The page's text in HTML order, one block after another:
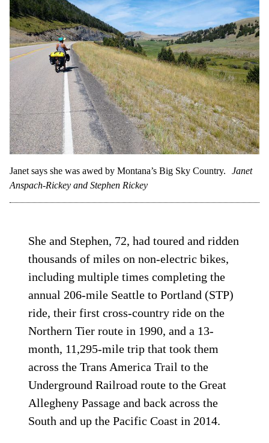
Janet says she was awed by Montana’s Big Sky Country.
Janet
Anspach-Rickey and Stephen Rickey
She and Stephen, 72, had toured and ridden
thousands of miles on non-electric bikes,
including multiple times completing the
annual 206-mile Seattle to Portland (STP)
ride, their first cross-country ride on the
Northern Tier route in 1990, and a 13-
month, 11,295-mile trip that took them
across the Trans America Trail to the
Underground Railroad route to the Great
Allegheny Passage and back across the
South and up the Pacific Coast in 2014.